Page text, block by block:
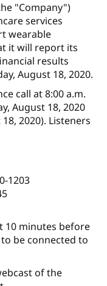
"Company")
services
wearable
it will report its
results
August 18, 2020.
call at 8:00 a.m.
August 18, 2020
2020). Listeners
1203
10 minutes before
be connected to
of the